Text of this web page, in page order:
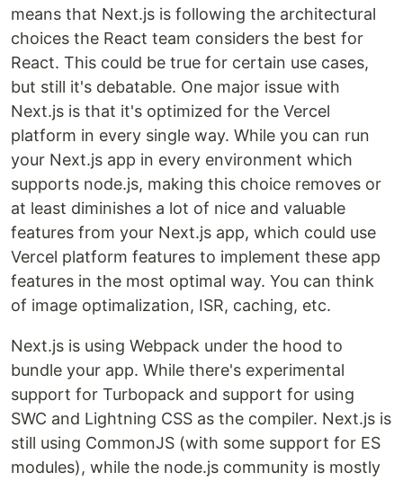
means that Next.js is following the architectural
choices the React team considers the best for
React. This could be true for certain use cases,
but still it's debatable. One major issue with
Next.js is that it's optimized for the Vercel
platform in every single way. While you can run
your Next.js app in every environment which
supports node.js, making this choice removes or
at least diminishes a lot of nice and valuable
features from your Next.js app, which could use
Vercel platform features to implement these app
features in the most optimal way. You can think
of image optimalization, ISR, caching, etc.
Next.js is using Webpack under the hood to
bundle your app. While there's experimental
support for Turbopack and support for using
SWC and Lightning CSS as the compiler. Next.js is
still using CommonJS (with some support for ES
modules), while the node.js community is mostly